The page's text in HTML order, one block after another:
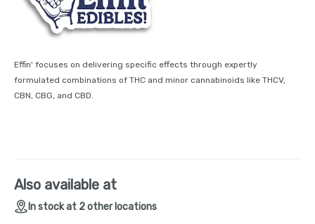
Effin' focuses on delivering specific effects through expertly
formulated combinations of THC and minor cannabinoids like THCV,
CBN, CBG, and CBD.
Also available at
In stock at 2 other locations